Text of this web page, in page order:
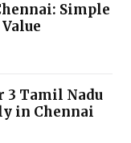
Simple
3 Tamil Nadu
in Chennai